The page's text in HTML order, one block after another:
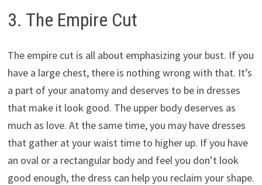
3. The Empire Cut
The empire cut is all about emphasizing your bust. If you
have a large chest, there is nothing wrong with that. It’s
a part of your anatomy and deserves to be in dresses
that make it look good. The upper body deserves as
much as love. At the same time, you may have dresses
that gather at your waist time to higher up. If you have
an oval or a rectangular body and feel you don’t look
good enough, the dress can help you reclaim your shape.